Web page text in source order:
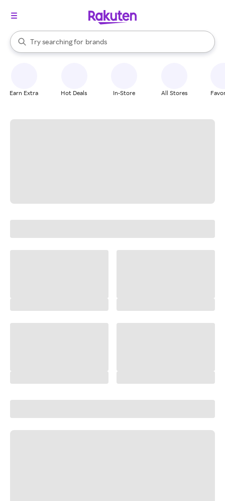
Search Rakuten
Try searching for
stores
brands
groceries
When autocomplete results are available, use the up and down
Earn Extra Hot Deals In-Store All Stores